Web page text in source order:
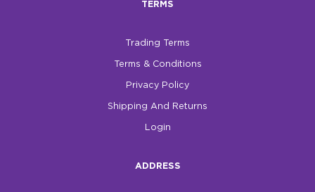
TERMS
Trading Terms
Terms & Conditions
Privacy Policy
Shipping And Returns
Login
ADDRESS